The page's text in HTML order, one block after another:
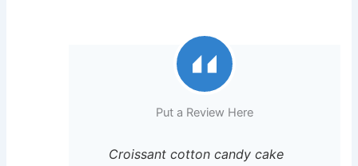
Put a Review Here
Croissant cotton candy cake